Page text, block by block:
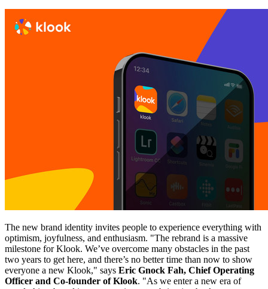
The new brand identity invites people to experience everything with
optimism, joyfulness, and enthusiasm. "The rebrand is a massive
milestone for Klook. We’ve overcome many obstacles in the past
two years to get here, and there’s no better time than now to show
everyone a new Klook," says Eric Gnock Fah, Chief Operating
Officer and Co-founder of Klook. "As we enter a new era of